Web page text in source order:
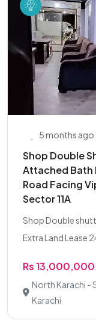
5 months ago
Shop Double
Attached Bath
Road Facing
Sector 11A
Shop Double
Extra Land Lease
Rs
North Karachi -
Karachi